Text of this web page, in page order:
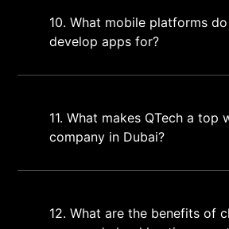
10. What mobile platforms
develop apps for?
11. What makes QTech a top
company in Dubai?
12. What are the benefits of